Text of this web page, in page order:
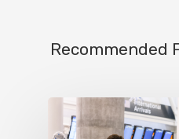
Recommended